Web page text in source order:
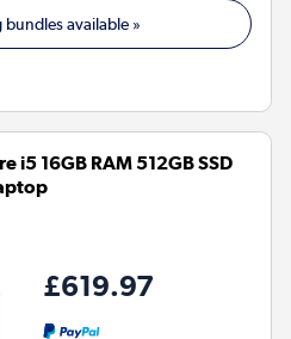
available »
i5 16GB RAM 512GB SSD
£619.97